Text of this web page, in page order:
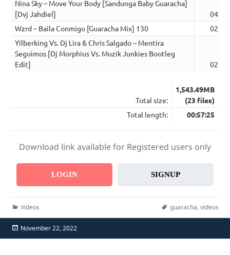
Nina Sky – Move Your Body [Sandunga Baby Guaracha]
[Dvj Jahdiel]
04:04
Wzrd – Baila Conmigo [Guaracha Mix] 130
02:42
Yilberking Vs. Dj Lira & Chris Salgado – Mentira
Seguimos [Dj Morphius Vs. Muzik Junkies Bootleg
Edit]
02:40
Total size:
1,543.49MB
(23 files)
Total length:
00:57:25
Download link available for Registered users only
LOGIN SIGNUP
Categories
Videos Tags
guaracha, videos
Posted
on
November 22, 2022